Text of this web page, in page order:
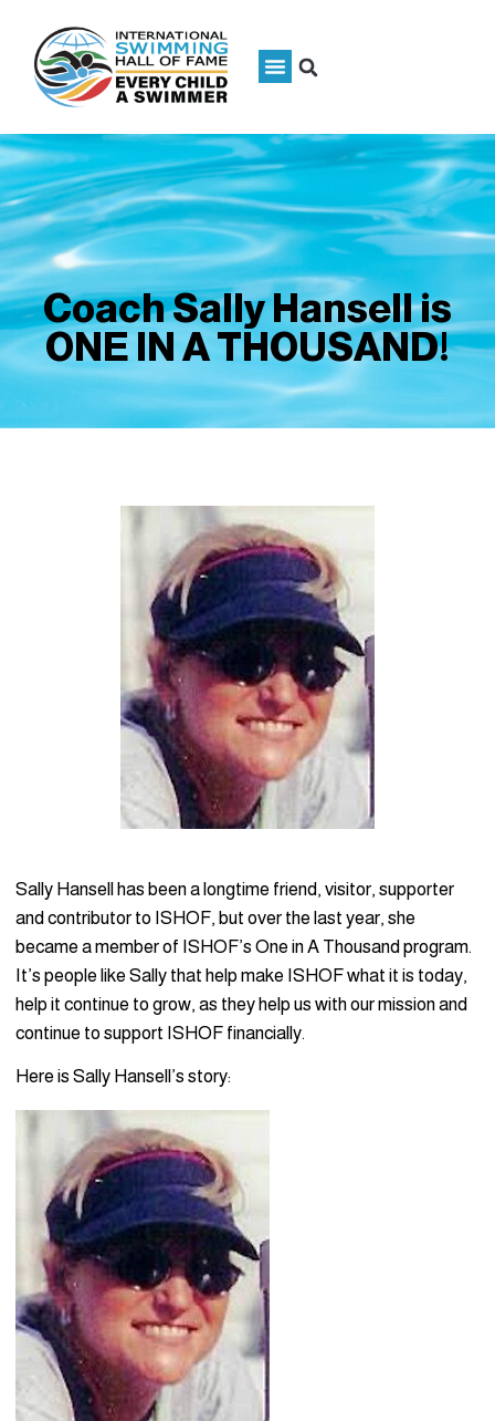
Coach Sally Hansell is
ONE IN A THOUSAND!
Sally Hansell has been a longtime friend, visitor, supporter
and contributor to ISHOF, but over the last year, she
became a member of ISHOF’s One in A Thousand program.
It’s people like Sally that help make ISHOF what it is today,
help it continue to grow, as they help us with our mission and
continue to support ISHOF financially.
Here is Sally Hansell’s story: